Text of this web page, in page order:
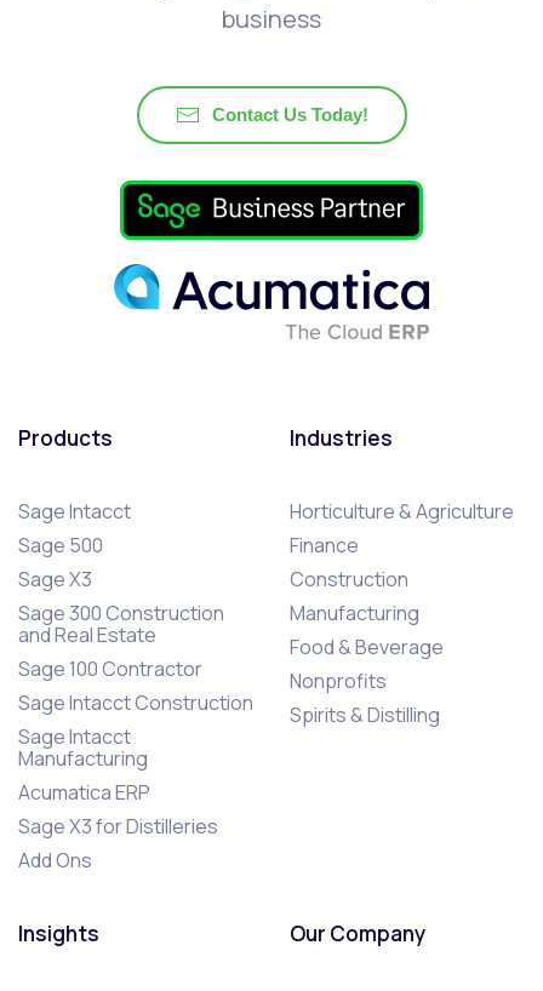
business
Contact Us Today!
Products
Sage Intacct
Sage 500
Sage X3
Sage 300 Construction
and Real Estate
Sage 100 Contractor
Sage Intacct Construction
Sage Intacct
Manufacturing
Acumatica ERP
Sage X3 for Distilleries
Add Ons
Industries
Horticulture & Agriculture
Finance
Construction
Manufacturing
Food & Beverage
Nonprofits
Spirits & Distilling
Insights Our Company